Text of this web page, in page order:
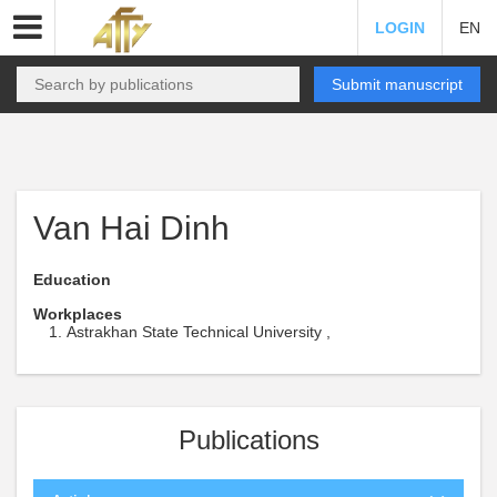
LOGIN EN
Submit manuscript
Van Hai Dinh
Education
Workplaces
Astrakhan State Technical University ,
Publications